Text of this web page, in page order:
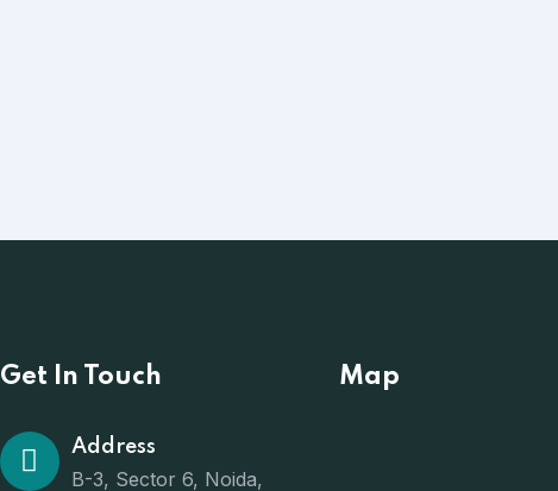
Get In Touch
Address
B-3, Sector 6, Noida,
Map